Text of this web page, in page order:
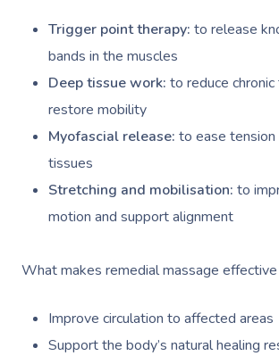
Trigger point therapy: to release
bands in the muscles
Deep tissue work: to reduce
restore mobility
Myofascial release: to ease tension
tissues
Stretching and mobilisation: to
motion and support alignment
What makes remedial massage
Improve circulation to affected areas
Support the body’s natural healing